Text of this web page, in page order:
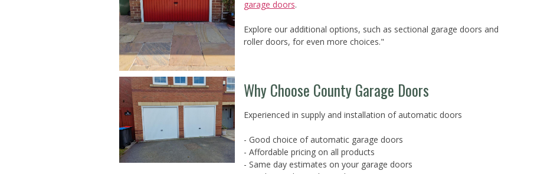
garage doors.
Explore our additional options, such as sectional garage doors and
roller doors, for even more choices."
Why Choose County Garage Doors
Experienced in supply and installation of automatic doors
- Good choice of automatic garage doors
- Affordable pricing on all products
- Same day estimates on your garage doors